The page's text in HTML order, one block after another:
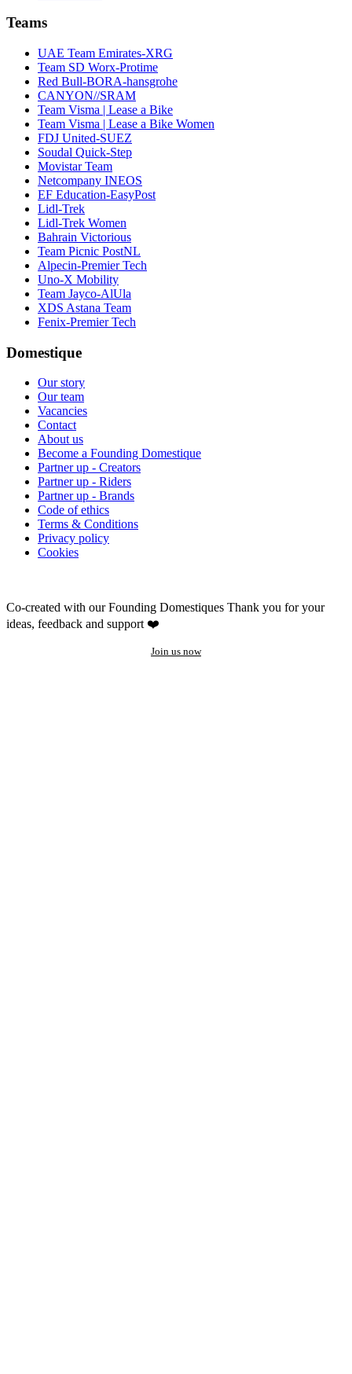
Teams
UAE Team Emirates-XRG
Team SD Worx-Protime
Red Bull-BORA-hansgrohe
CANYON//SRAM
Team Visma | Lease a Bike
Team Visma | Lease a Bike Women
FDJ United-SUEZ
Soudal Quick-Step
Movistar Team
Netcompany INEOS
EF Education-EasyPost
Lidl-Trek
Lidl-Trek Women
Bahrain Victorious
Team Picnic PostNL
Alpecin-Premier Tech
Uno-X Mobility
Team Jayco-AlUla
XDS Astana Team
Fenix-Premier Tech
Domestique
Our story
Our team
Vacancies
Contact
About us
Become a Founding Domestique
Partner up - Creators
Partner up - Riders
Partner up - Brands
Code of ethics
Terms & Conditions
Privacy policy
Cookies
Co-created with our Founding Domestiques Thank you for your
ideas, feedback and support ❤️
Join us now